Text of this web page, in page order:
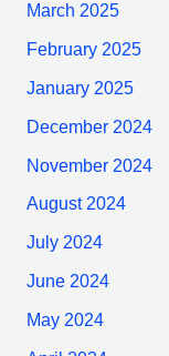
March 2025
February 2025
January 2025
December 2024
November 2024
August 2024
July 2024
June 2024
May 2024